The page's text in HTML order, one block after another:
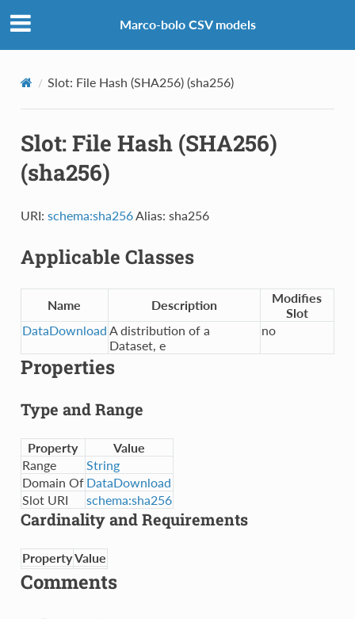
Marco-bolo CSV models
Slot: File Hash (SHA256) (sha256)
Slot: File Hash (SHA256)
(sha256)
URI: schema:sha256Alias: sha256
Applicable Classes
Name Description
Modifies
Slot
DataDownload A distribution of a
Dataset, e
no
Properties
Type and Range
Property
Value
Range
String
Domain Of DataDownload
Slot URI
schema:sha256
Cardinality and Requirements
PropertyValue
Comments